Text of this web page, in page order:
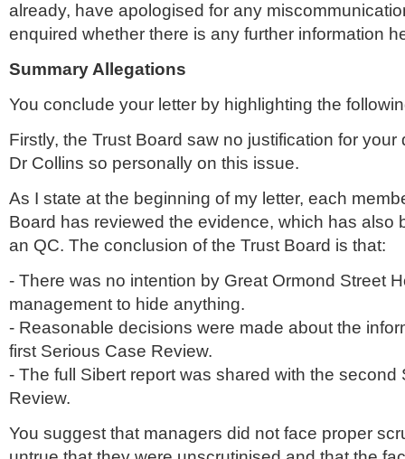
already, have apologised for any
enquired whether there is any further information
Summary Allegations
You conclude your letter by highlighting the
Firstly, the Trust Board saw no justification for your
Dr Collins so personally on this issue.
As I state at the beginning of my letter, each
Board has reviewed the evidence, which has also
an QC. The conclusion of the Trust Board is that:
- There was no intention by Great Ormond Street
management to hide anything.
- Reasonable decisions were made about the
first Serious Case Review.
- The full Sibert report was shared with the second
Review.
You suggest that managers did not face proper